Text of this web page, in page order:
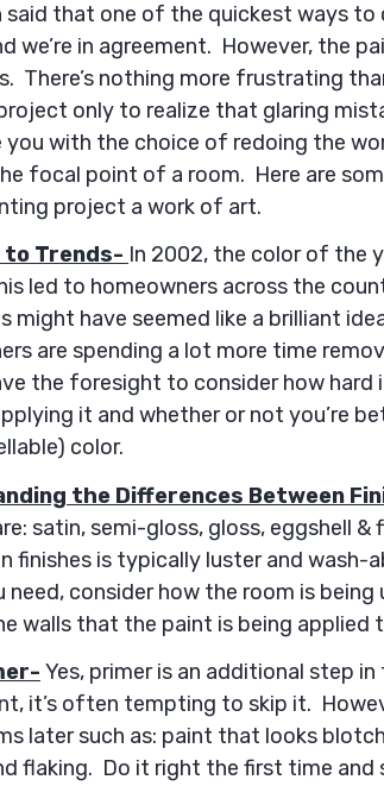
said that one of the quickest ways
we’re in agreement. However, the
There’s nothing more frustrating
only to realize that glaring
with the choice of redoing the
focal point of a room. Here are
project a work of art.
to Trends- In 2002, the color of the
led to homeowners across the
might have seemed like a brilliant
are spending a lot more time
the foresight to consider how hard
it and whether or not you’re
color.
the Differences Between
satin, semi-gloss, gloss, eggshell
finishes is typically luster and
need, consider how the room is being
walls that the paint is being applied
Yes, primer is an additional step
it’s often tempting to skip it.
later such as: paint that looks
flaking. Do it right the first time and